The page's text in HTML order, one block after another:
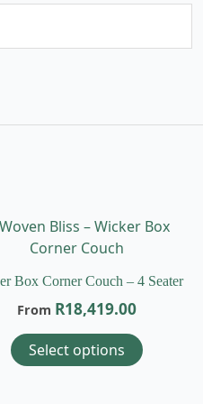
Box Corner Couch – 4 Seater
From R18,419.00
Select options
This
multiple
options